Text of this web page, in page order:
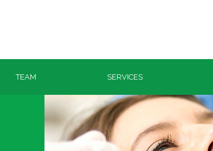
TEAM SERVICES